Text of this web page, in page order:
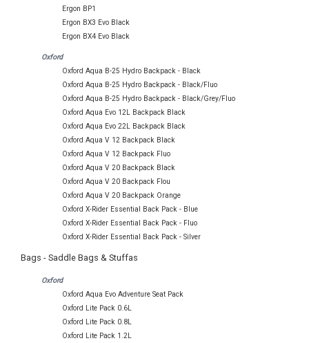
Ergon BP1
Ergon BX3 Evo Black
Ergon BX4 Evo Black
Oxford
Oxford Aqua B-25 Hydro Backpack - Black
Oxford Aqua B-25 Hydro Backpack - Black/Fluo
Oxford Aqua B-25 Hydro Backpack - Black/Grey/Fluo
Oxford Aqua Evo 12L Backpack Black
Oxford Aqua Evo 22L Backpack Black
Oxford Aqua V 12 Backpack Black
Oxford Aqua V 12 Backpack Fluo
Oxford Aqua V 20 Backpack Black
Oxford Aqua V 20 Backpack Flou
Oxford Aqua V 20 Backpack Orange
Oxford X-Rider Essential Back Pack - Blue
Oxford X-Rider Essential Back Pack - Fluo
Oxford X-Rider Essential Back Pack - Silver
Bags - Saddle Bags & Stuffas
Oxford
Oxford Aqua Evo Adventure Seat Pack
Oxford Lite Pack 0.6L
Oxford Lite Pack 0.8L
Oxford Lite Pack 1.2L